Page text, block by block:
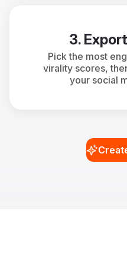
3.
Pick the most
virality scores,
your social